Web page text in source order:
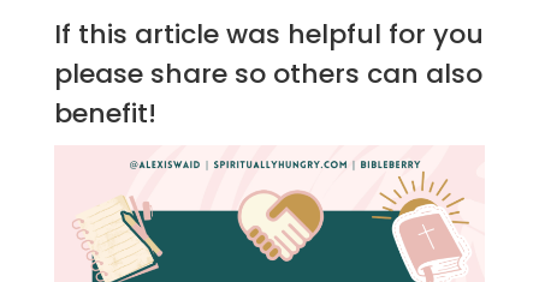
If this article was helpful for you
please share so others can also
benefit!